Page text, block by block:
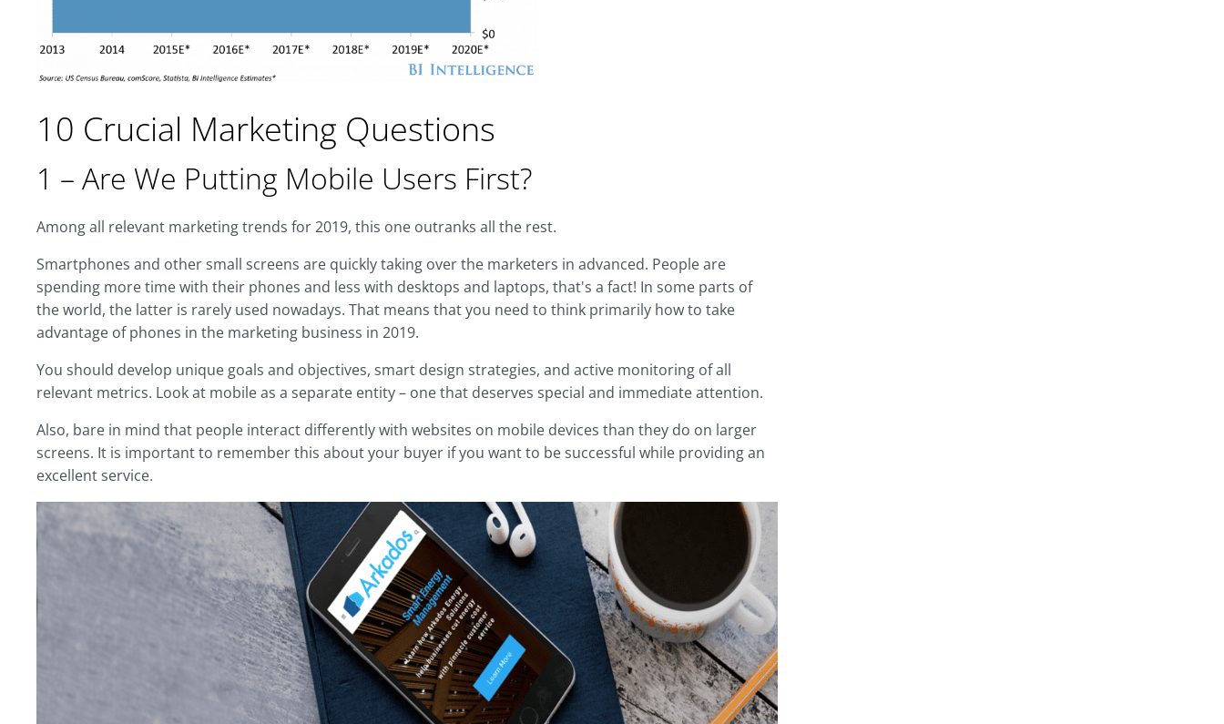
10 Crucial Marketing Questions
1 – Are We Putting Mobile Users First?
Among all relevant marketing trends for 2019, this one outranks all the rest.
Smartphones and other small screens are quickly taking over the marketers in advanced. People are
spending more time with their phones and less with desktops and laptops, that's a fact! In some parts of
the world, the latter is rarely used nowadays. That means that you need to think primarily how to take
advantage of phones in the marketing business in 2019.
You should develop unique goals and objectives, smart design strategies, and active monitoring of all
relevant metrics. Look at mobile as a separate entity – one that deserves special and immediate attention.
Also, bare in mind that people interact differently with websites on mobile devices than they do on larger
screens. It is important to remember this about your buyer if you want to be successful while providing an
excellent service.